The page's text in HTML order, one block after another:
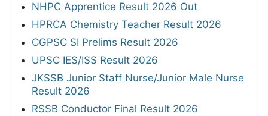
NHPC Apprentice Result 2026 Out
HPRCA Chemistry Teacher Result 2026
CGPSC SI Prelims Result 2026
UPSC IES/ISS Result 2026
JKSSB Junior Staff Nurse/Junior Male Nurse
Result 2026
RSSB Conductor Final Result 2026